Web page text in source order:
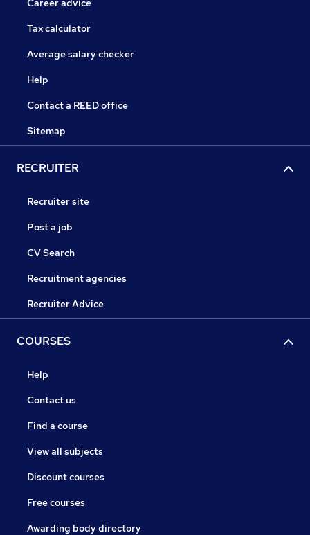
Career advice
Tax calculator
Average salary checker
Help
Contact a REED office
Sitemap
RECRUITER
Recruiter site
Post a job
CV Search
Recruitment agencies
Recruiter Advice
COURSES
Help
Contact us
Find a course
View all subjects
Discount courses
Free courses
Awarding body directory